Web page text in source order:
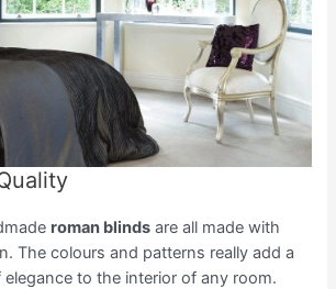
roman blinds are all made with
The colours and patterns really add a
to the interior of any room.